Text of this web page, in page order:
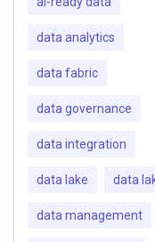
data analytics
data fabric
data governance
data integration
data lake data
data management